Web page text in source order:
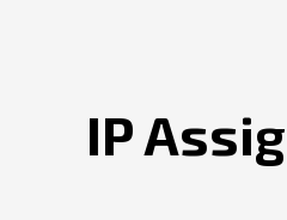
IP